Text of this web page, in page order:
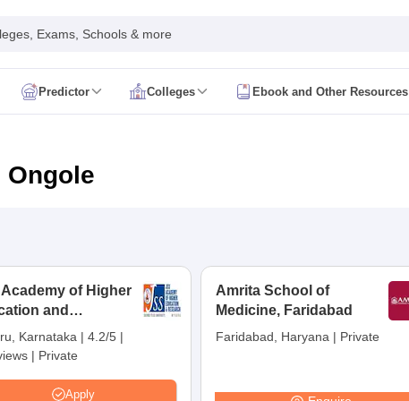
Exams, Schools & more
Predictor Colleges Ebook and Other Resources
and Child Health
Colleges in Delhi
Colleges in India MD Colleges in India
Ongole
of Higher
and
Mysuru
Karnataka | 4.2/5 |
| Private
Apply
Amrita School of
Medicine, Faridabad
Faridabad, Haryana | Private